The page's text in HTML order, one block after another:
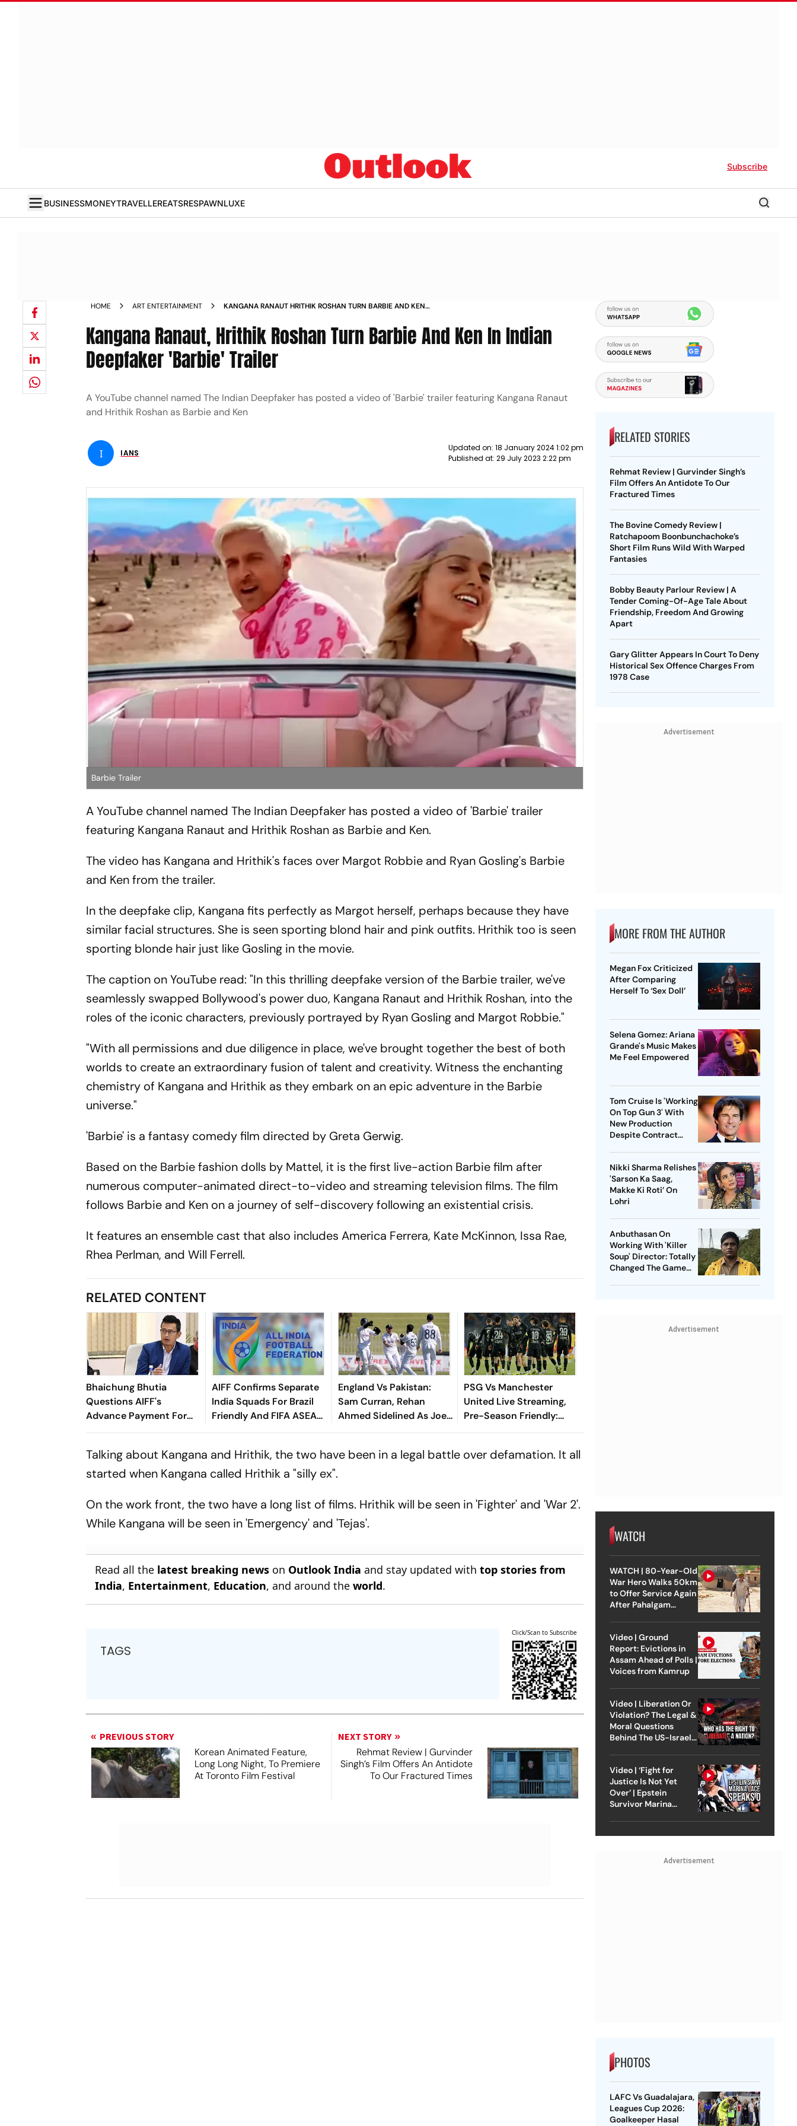
Subscribe
BUSINESSMONEYTRAVELLEREATSRESPAWNLUXE
HOME ART ENTERTAINMENT
KANGANA RANAUT HRITHIK ROSHAN TURN BARBIE AND KEN
Kangana Ranaut, Hrithik Roshan Turn Barbie And Ken In Indian
Deepfaker 'Barbie' Trailer
A YouTube channel named The Indian Deepfaker has posted a video of 'Barbie' trailer featuring Kangana Ranaut
and Hrithik Roshan as Barbie and Ken
I IANS
Updated on: 18 January 2024 1:02 pm
Published at: 29 July 2023 2:22 pm
Barbie Trailer
A YouTube channel named The Indian Deepfaker has posted a video of 'Barbie' trailer
featuring Kangana Ranaut and Hrithik Roshan as Barbie and Ken.
The video has Kangana and Hrithik's faces over Margot Robbie and Ryan Gosling's Barbie
and Ken from the trailer.
In the deepfake clip, Kangana fits perfectly as Margot herself, perhaps because they have
similar facial structures. She is seen sporting blond hair and pink outfits. Hrithik too is seen
sporting blonde hair just like Gosling in the movie.
The caption on YouTube read: "In this thrilling deepfake version of the Barbie trailer, we've
seamlessly swapped Bollywood's power duo, Kangana Ranaut and Hrithik Roshan, into the
roles of the iconic characters, previously portrayed by Ryan Gosling and Margot Robbie."
"With all permissions and due diligence in place, we've brought together the best of both
worlds to create an extraordinary fusion of talent and creativity. Witness the enchanting
chemistry of Kangana and Hrithik as they embark on an epic adventure in the Barbie
universe."
'Barbie' is a fantasy comedy film directed by Greta Gerwig.
Based on the Barbie fashion dolls by Mattel, it is the first live-action Barbie film after
numerous computer-animated direct-to-video and streaming television films. The film
follows Barbie and Ken on a journey of self-discovery following an existential crisis.
It features an ensemble cast that also includes America Ferrera, Kate McKinnon, Issa Rae,
Rhea Perlman, and Will Ferrell.
RELATED CONTENT
Bhaichung Bhutia
Questions AIFF's
Advance Payment For
Brazil Friendly
AIFF Confirms Separate
India Squads For Brazil
Friendly And FIFA ASEAN
Cup Amid Scheduling
England Vs Pakistan:
Sam Curran, Rehan
Ahmed Sidelined As Joe
Root's Three Lions Seek
PSG Vs Manchester
United Live Streaming,
Pre-Season Friendly:
Preview, When And
Talking about Kangana and Hrithik, the two have been in a legal battle over defamation. It all
started when Kangana called Hrithik a "silly ex".
On the work front, the two have a long list of films. Hrithik will be seen in 'Fighter' and 'War 2'.
While Kangana will be seen in 'Emergency' and 'Tejas'.
Read all the latest breaking news on Outlook India and stay updated withtop stories from
India, Entertainment, Education, and around theworld.
TAGS
Click/Scan to Subscribe
PREVIOUS STORY
Korean Animated Feature,
Long Long Night, To Premiere
At Toronto Film Festival
NEXT STORY
Rehmat Review | Gurvinder
Singh’s Film Offers An Antidote
To Our Fractured Times
RELATED STORIES
Rehmat Review | Gurvinder Singh’s
Film Offers An Antidote To Our
Fractured Times
The Bovine Comedy Review |
Ratchapoom Boonbunchachoke’s
Short Film Runs Wild With Warped
Fantasies
Bobby Beauty Parlour Review | A
Tender Coming-Of-Age Tale About
Friendship, Freedom And Growing
Apart
Gary Glitter Appears In Court To Deny
Historical Sex Offence Charges From
1978 Case
Advertisement
MORE FROM THE AUTHOR
Megan Fox Criticized
After Comparing
Herself To ‘Sex Doll’
Selena Gomez: Ariana
Grande's Music Makes
Me Feel Empowered
Tom Cruise Is 'Working
On Top Gun 3' With
New Production
Despite Contract
Nikki Sharma Relishes
'Sarson Ka Saag,
Makke Ki Roti’ On
Lohri
Anbuthasan On
Working With 'Killer
Soup' Director: Totally
Changed The Game
Advertisement
WATCH
WATCH | 80-Year-Old
War Hero Walks 50km
to Offer Service Again
After Pahalgam
Video | Ground
Report: Evictions in
Assam Ahead of Polls |
Voices from Kamrup
Video | Liberation Or
Violation? The Legal &
Moral Questions
Behind The US-Israel
Video | ‘Fight for
Justice Is Not Yet
Over’ | Epstein
Survivor Marina
Advertisement
PHOTOS
LAFC Vs Guadalajara,
Leagues Cup 2026:
Goalkeeper Hasal